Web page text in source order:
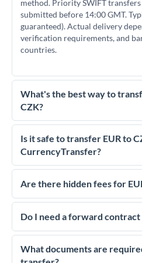
method. Priority SWIFT
submitted before 14:00 GMT.
guaranteed). Actual delivery
verification requirements, and
countries.
What's the best way to
CZK?
For transfers of 100,000 EUR,
essential as rate differences can
much CZK you receive.
competitive rates, often better
Is it safe to transfer EUR to
CurrencyTransfer?
Yes. CurrencyTransfer
regulated payment partners.
We've facilitated over £5 billion
dedicated relationship managers
Are there hidden fees for
No hidden fees. You'll see all
upfront before you confirm your
Do I need a forward contract
If your transfer relates to a
deadline, forward contracts let
settlement weeks or months
What documents are